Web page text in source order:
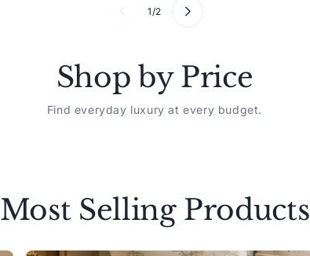
1 /2
Shop by Price
Find everyday luxury at every budget.
Most Selling Products